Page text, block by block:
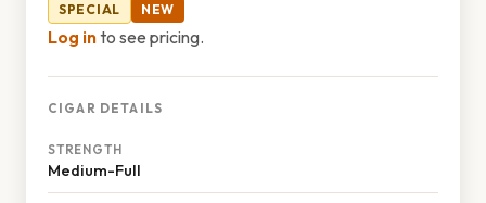
SPECIAL NEW
Log into see pricing.
CIGAR DETAILS
STRENGTH
Medium-Full